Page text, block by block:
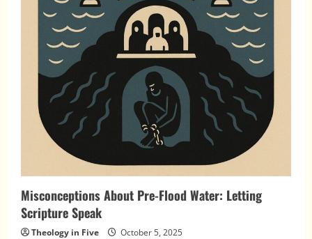
Misconceptions About Pre-Flood Water: Letting
Scripture Speak
Theology in Five October 5, 2025